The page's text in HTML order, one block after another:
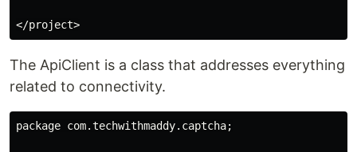
The ApiClient is a class that addresses everything
related to connectivity.
package com.techwithmaddy.captcha;